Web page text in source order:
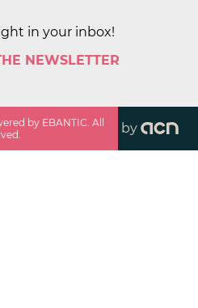
in your inbox!
NEWSLETTER
by EBANTIC. All
by